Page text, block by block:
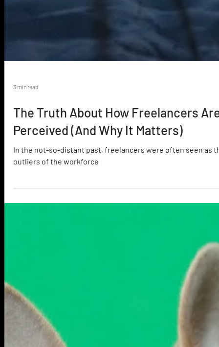
3 min read
The Truth About How Freelancers
Perceived (And Why It Matters)